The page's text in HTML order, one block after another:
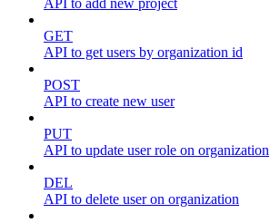
API to add new project
GET
API to get users by organization id
POST
API to create new user
PUT
API to update user role on organization
DEL
API to delete user on organization